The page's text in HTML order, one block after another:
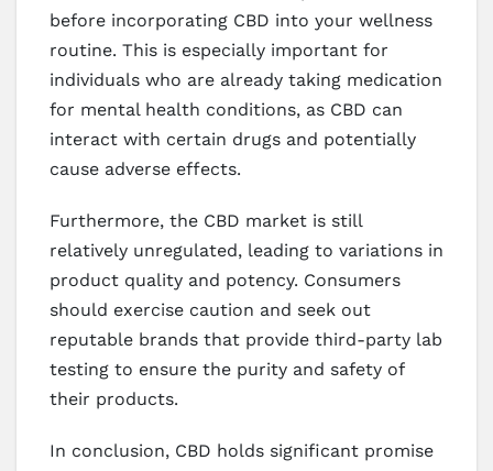
before incorporating CBD into your wellness
routine. This is especially important for
individuals who are already taking medication
for mental health conditions, as CBD can
interact with certain drugs and potentially
cause adverse effects.
Furthermore, the CBD market is still
relatively unregulated, leading to variations in
product quality and potency. Consumers
should exercise caution and seek out
reputable brands that provide third-party lab
testing to ensure the purity and safety of
their products.
In conclusion, CBD holds significant promise